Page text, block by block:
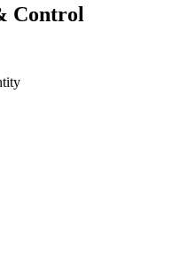
Control